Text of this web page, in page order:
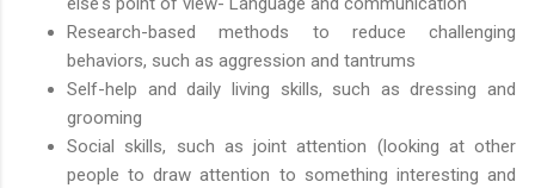
Research-based methods to reduce challenging
behaviors, such as aggression and tantrums
Self-help and daily living skills, such as dressing and
grooming
Social skills, such as joint attention (looking at other
people to draw attention to something interesting and